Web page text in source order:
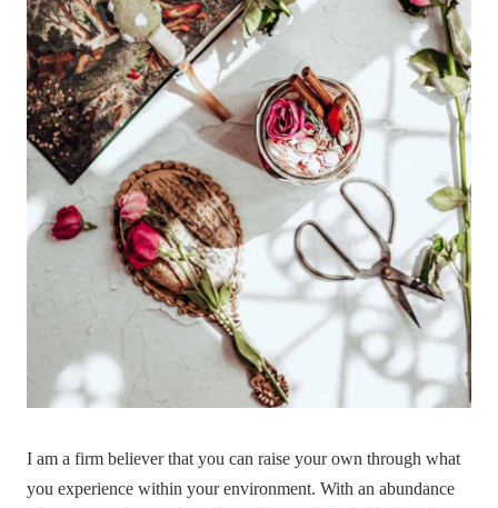
I am a firm believer that you can raise your own through what
you experience within your environment. With an abundance